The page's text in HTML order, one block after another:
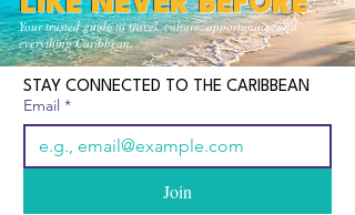
Your trusted guide to travel, culture, opportunities and
everything Caribbean.
STAY CONNECTED TO THE CARIBBEAN
Email *
Join